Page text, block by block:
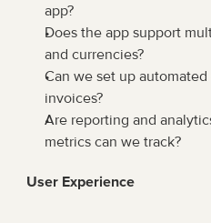
app?
Does the app support
and currencies?
Can we set up
invoices?
Are reporting and
metrics can we track?
User Experience